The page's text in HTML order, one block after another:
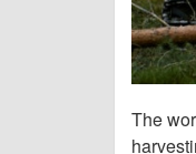
The